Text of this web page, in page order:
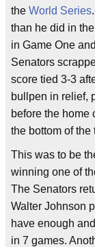
the World Series
than he did in
in Game One
Senators
score tied 3-3
bullpen in relief,
before the home
the bottom of
This was to be
winning one of
The Senators
Walter Johnson
have enough
in 7 games.